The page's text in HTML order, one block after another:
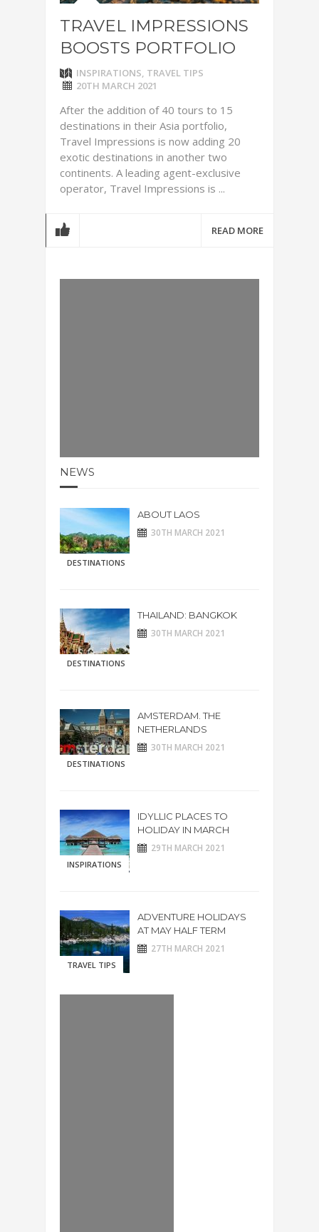
TRAVEL IMPRESSIONS
BOOSTS PORTFOLIO
INSPIRATIONS, TRAVEL TIPS
20TH MARCH 2021
After the addition of 40 tours to 15
destinations in their Asia portfolio,
Travel Impressions is now adding 20
exotic destinations in another two
continents. A leading agent-exclusive
operator, Travel Impressions is ...
READ MORE
NEWS
DESTINATIONS
ABOUT LAOS
30TH MARCH 2021
DESTINATIONS
THAILAND: BANGKOK
30TH MARCH 2021
DESTINATIONS
AMSTERDAM. THE
NETHERLANDS
30TH MARCH 2021
INSPIRATIONS
IDYLLIC PLACES TO
HOLIDAY IN MARCH
29TH MARCH 2021
TRAVEL TIPS
ADVENTURE HOLIDAYS
AT MAY HALF TERM
27TH MARCH 2021